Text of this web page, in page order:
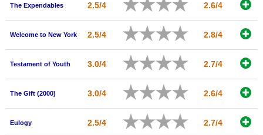
In Theater
New DVD Releases
The Expendables 2.5/4 2.6/4
Welcome to New York 2.5/4 2.8/4
Testament of Youth 3.0/4 2.7/4
The Gift (2000) 3.0/4 2.6/4
Eulogy 2.5/4 2.7/4